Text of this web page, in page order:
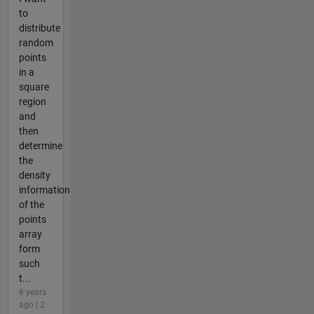
to
distribute
random
points
in a
square
region
and
then
determine
the
density
information
of the
points
array
form
such
t...
6 years
ago | 2